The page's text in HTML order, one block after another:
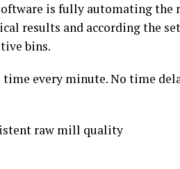
is fully automating the
results and according the
bins.
every minute. No time
raw mill quality